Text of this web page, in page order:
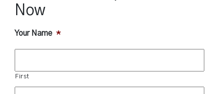
Now
Your Name *
First